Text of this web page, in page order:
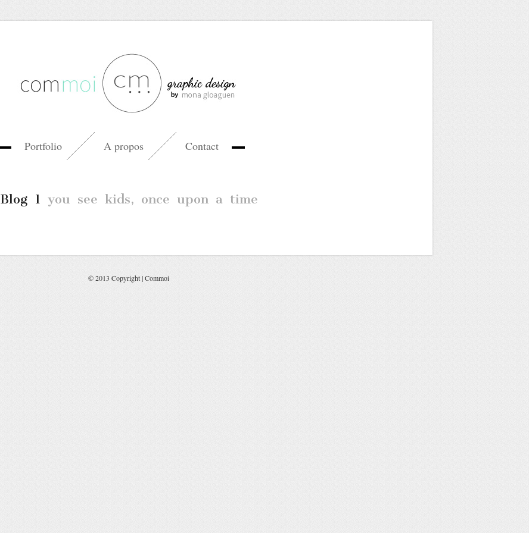
Portfolio A propos Contact
Blog 1 you see kids, once upon a time
© 2013 Copyright | Commoi